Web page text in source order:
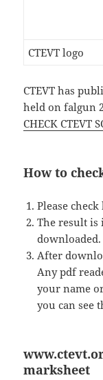
CTEVT logo
CTEVT has
held on falgun
CHECK CTEVT
How to
Please
The result is
downloaded.
After
Any pdf
your name
you can see
marksheet